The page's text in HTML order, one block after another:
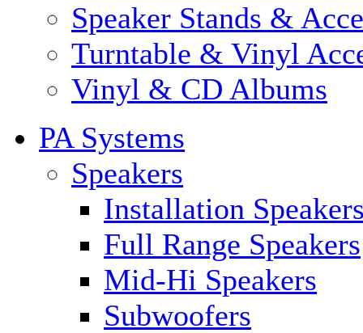
Speaker Stands &
Turntable & Vinyl
Vinyl & CD Albums
PA Systems
Speakers
Installation
Full Range Speakers
Mid-Hi Speakers
Subwoofers